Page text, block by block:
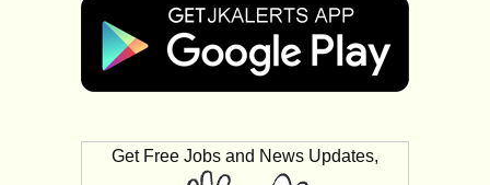
Get Free Jobs and News Updates,